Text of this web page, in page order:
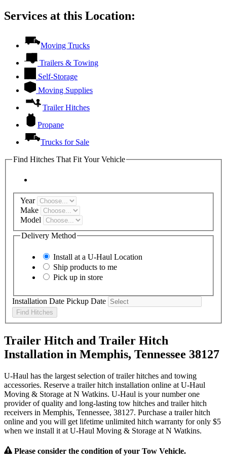
Services at this Location:
Moving Trucks
Trailers & Towing
Self-Storage
Moving Supplies
Trailer Hitches
Propane
Trucks for Sale
Find Hitches That Fit Your Vehicle
Year
Make
Model
Delivery Method
Install at a U-Haul Location
Ship products to me
Pick up in store
Installation Date Pickup Date
Find Hitches
Trailer Hitch and Trailer Hitch
Installation in Memphis, Tennessee 38127
U-Haul has the largest selection of trailer hitches and towing
accessories. Reserve a trailer hitch installation online at U-Haul
Moving & Storage at N Watkins. U-Haul is your number one
provider of quality and long-lasting tow hitches and trailer hitch
receivers in Memphis, Tennessee, 38127. Purchase a trailer hitch
online and you will get lifetime unlimited hitch warranty for only $5
when we install it at U-Haul Moving & Storage at N Watkins.
Please consider the condition of your Tow Vehicle.